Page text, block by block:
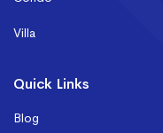
Villa
Quick Links
Blog